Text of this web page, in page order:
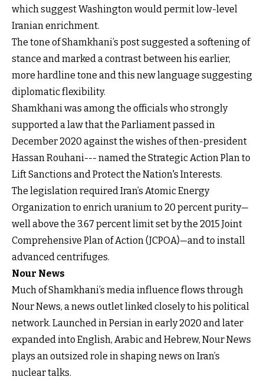
which suggest Washington would permit low-level
Iranian enrichment.
The tone of Shamkhani’s post suggested a softening of
stance and marked a contrast between his earlier,
more hardline tone and this new language suggesting
diplomatic flexibility.
Shamkhani was among the officials who strongly
supported a law that the Parliament passed in
December 2020 against the wishes of then-president
Hassan Rouhani--- named the Strategic Action Plan to
Lift Sanctions and Protect the Nation's Interests.
The legislation required Iran’s Atomic Energy
Organization to enrich uranium to 20 percent purity—
well above the 3.67 percent limit set by the 2015 Joint
Comprehensive Plan of Action (JCPOA)—and to install
advanced centrifuges.
Nour News
Much of Shamkhani’s media influence flows through
Nour News, a news outlet linked closely to his political
network. Launched in Persian in early 2020 and later
expanded into English, Arabic and Hebrew, Nour News
plays an outsized role in shaping news on Iran’s
nuclear talks.